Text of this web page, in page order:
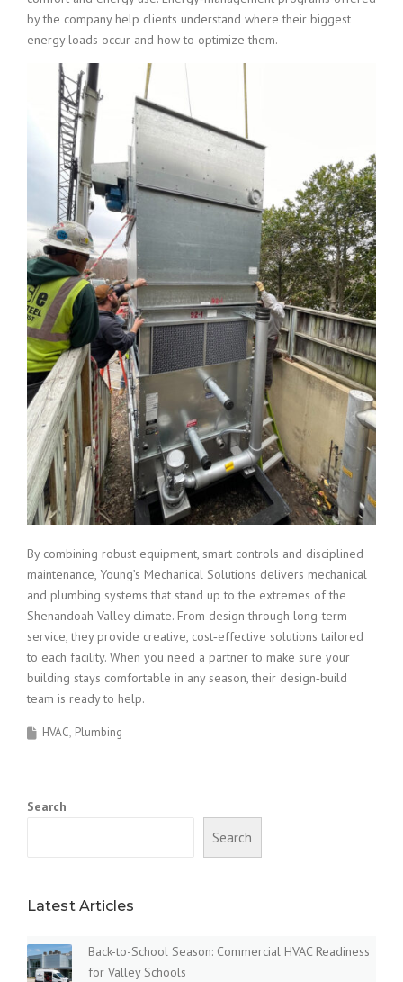
by the company help clients understand where their biggest
energy loads occur and how to optimize them.
By combining robust equipment, smart controls and disciplined
maintenance, Young’s Mechanical Solutions delivers mechanical
and plumbing systems that stand up to the extremes of the
Shenandoah Valley climate. From design through long‑term
service, they provide creative, cost‑effective solutions tailored
to each facility. When you need a partner to make sure your
building stays comfortable in any season, their design‑build
team is ready to help.
HVAC Plumbing
Search
Search
Latest Articles
Back-to-School Season: Commercial HVAC Readiness
for Valley Schools